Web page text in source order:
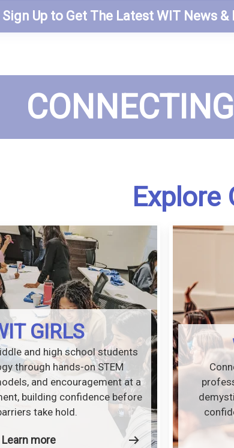
Sign Up to Get The Latest WIT News &
Explore
GIRLS
and high school students
through hands-on STEM
and encouragement at a
building confidence before
take hold.
Learn more